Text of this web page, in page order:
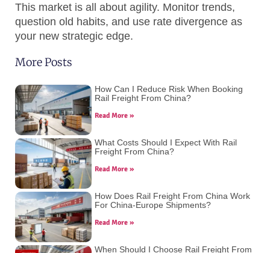
This market is all about agility. Monitor trends,
question old habits, and use rate divergence as
your new strategic edge.
More Posts
How Can I Reduce Risk When Booking
Rail Freight From China?
Read More »
What Costs Should I Expect With Rail
Freight From China?
Read More »
How Does Rail Freight From China Work
For China-Europe Shipments?
Read More »
When Should I Choose Rail Freight From